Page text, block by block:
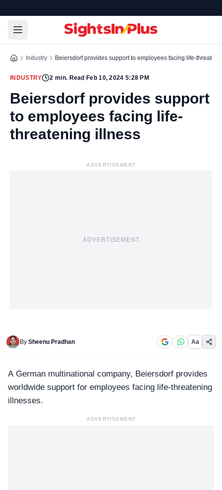
Industry Beiersdorf provides support to employees facing life-
INDUSTRY 2 min. Read Feb 10, 2024 5:28 PM
Beiersdorf provides support
to employees facing life-
threatening illness
ADVERTISEMENT
ADVERTISEMENT
By Sheenu Pradhan Aa
A German multinational company, Beiersdorf provides
worldwide support for employees facing life-threatening
illnesses.
ADVERTISEMENT